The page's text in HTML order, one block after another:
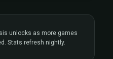
unlocks as more games
Stats refresh nightly.